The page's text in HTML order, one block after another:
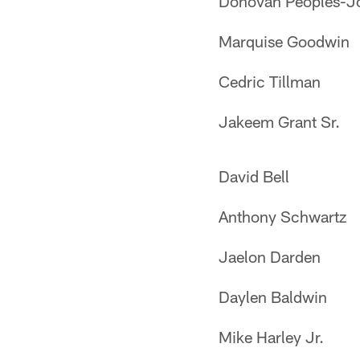
Marquise Goodwin
Cedric Tillman
Jakeem Grant Sr.
David Bell
Anthony Schwartz
Jaelon Darden
Daylen Baldwin
Mike Harley Jr.